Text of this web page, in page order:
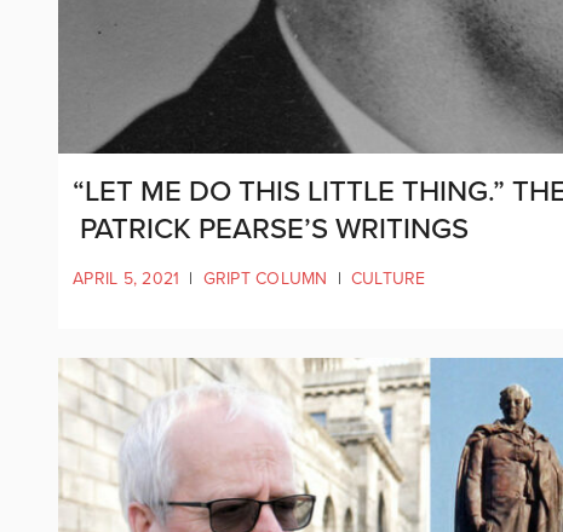
“LET ME DO THIS LITTLE THING.”
PATRICK PEARSE’S WRITINGS
APRIL 5, 2021 | GRIPT COLUMN | CULTURE